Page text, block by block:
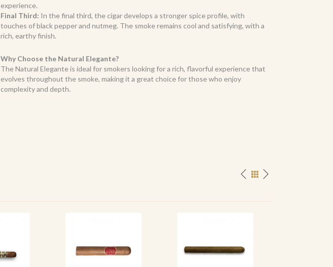
experience.
Final Third: In the final third, the cigar develops a stronger spice profile, with
touches of black pepper and nutmeg. The smoke remains cool and satisfying, with a
rich, earthy finish.
Why Choose the Natural Elegante?
The Natural Elegante is ideal for smokers looking for a rich, flavorful experience that
evolves throughout the smoke, making it a great choice for those who enjoy
complexity and depth.